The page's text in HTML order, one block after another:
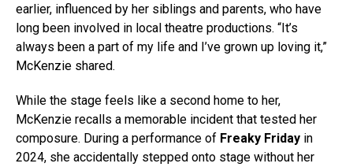
earlier, influenced by her siblings and parents, who have
long been involved in local theatre productions. “It’s
always been a part of my life and I’ve grown up loving it,”
McKenzie shared.
While the stage feels like a second home to her,
McKenzie recalls a memorable incident that tested her
composure. During a performance of Freaky Friday in
2024, she accidentally stepped onto stage without her